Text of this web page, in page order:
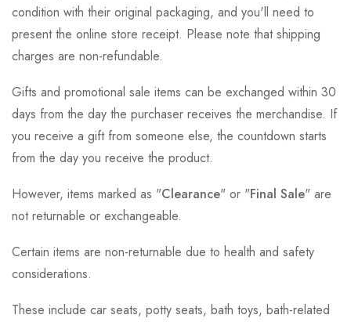
condition with their original packaging, and you'll need to
present the online store receipt. Please note that shipping
charges are non-refundable.
Gifts and promotional sale items can be exchanged within 30
days from the day the purchaser receives the merchandise. If
you receive a gift from someone else, the countdown starts
from the day you receive the product.
However, items marked as "Clearance" or "Final Sale" are
not returnable or exchangeable.
Certain items are non-returnable due to health and safety
considerations.
These include car seats, potty seats, bath toys, bath-related